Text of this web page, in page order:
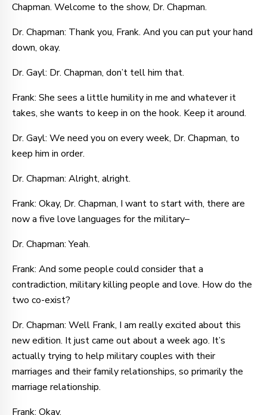
Chapman. Welcome to the show, Dr. Chapman.
Dr. Chapman: Thank you, Frank. And you can put your hand
down, okay.
Dr. Gayl: Dr. Chapman, don’t tell him that.
Frank: She sees a little humility in me and whatever it
takes, she wants to keep in on the hook. Keep it around.
Dr. Gayl: We need you on every week, Dr. Chapman, to
keep him in order.
Dr. Chapman: Alright, alright.
Frank: Okay, Dr. Chapman, I want to start with, there are
now a five love languages for the military–
Dr. Chapman: Yeah.
Frank: And some people could consider that a
contradiction, military killing people and love. How do the
two co-exist?
Dr. Chapman: Well Frank, I am really excited about this
new edition. It just came out about a week ago. It’s
actually trying to help military couples with their
marriages and their family relationships, so primarily the
marriage relationship.
Frank: Okay.